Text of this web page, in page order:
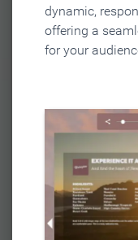
dynamic,
offering a
for your